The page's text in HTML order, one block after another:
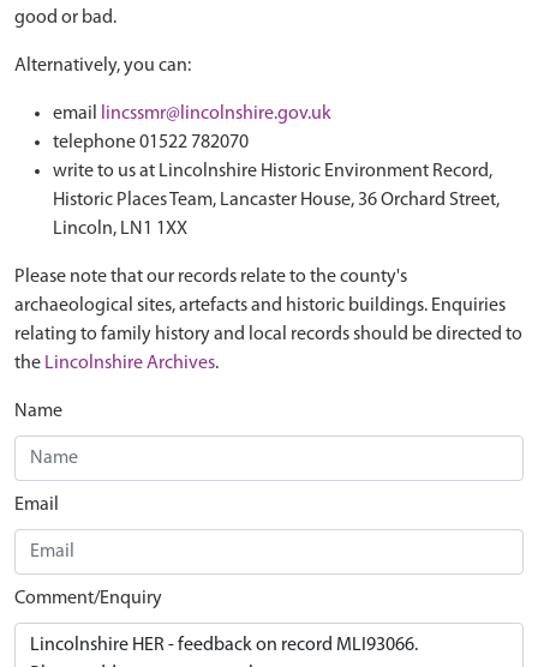
good or bad.
Alternatively, you can:
email
lincssmr@lincolnshire.gov.uk
telephone 01522 782070
write to us at Lincolnshire Historic Environment Record,
Historic Places Team, Lancaster House, 36 Orchard Street,
Lincoln, LN1 1XX
Please note that our records relate to the county's
archaeological sites, artefacts and historic buildings. Enquiries
relating to family history and local records should be directed to
the Lincolnshire Archives.
Name
Email
Comment/Enquiry